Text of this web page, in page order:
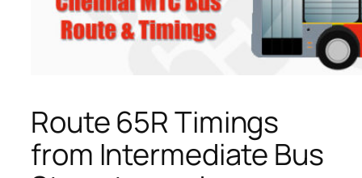
Route 65R Timings
from Intermediate Bus